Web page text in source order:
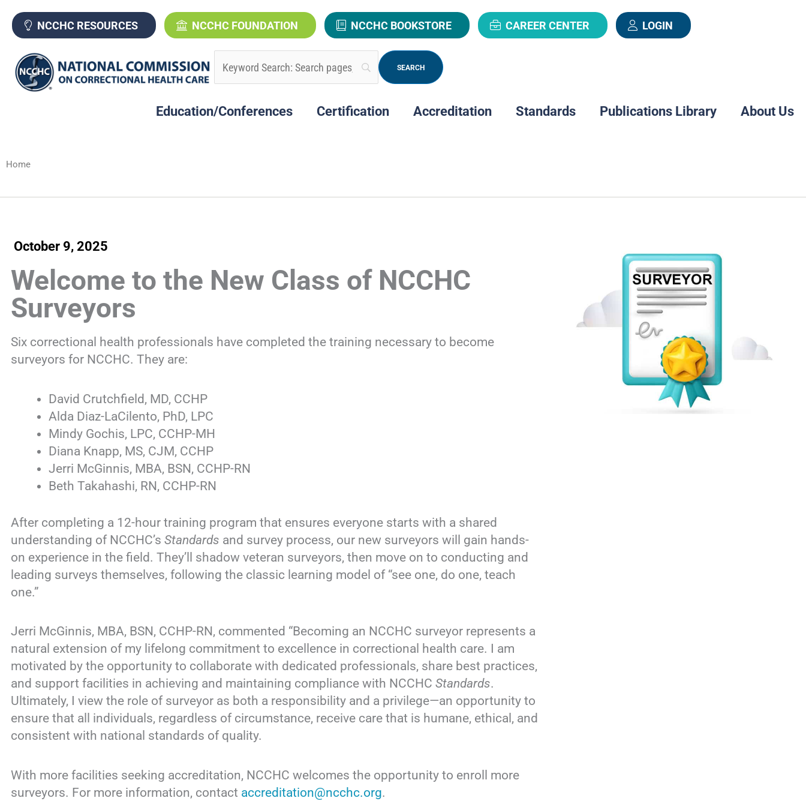
content
NCCHC RESOURCES NCCHC FOUNDATION NCCHC BOOKSTORE CAREER CENTER LOGIN
Education/Conferences Certification Accreditation Standards Publications Library About Us
Home
October 9, 2025
Welcome to the New Class of NCCHC
Surveyors
Six correctional health professionals have completed the training necessary to become
surveyors for NCCHC. They are:
David Crutchfield, MD, CCHP
Alda Diaz-LaCilento, PhD, LPC
Mindy Gochis, LPC, CCHP-MH
Diana Knapp, MS, CJM, CCHP
Jerri McGinnis, MBA, BSN, CCHP-RN
Beth Takahashi, RN, CCHP-RN
After completing a 12-hour training program that ensures everyone starts with a shared
understanding of NCCHC’s Standards and survey process, our new surveyors will gain hands-
on experience in the field. They’ll shadow veteran surveyors, then move on to conducting and
leading surveys themselves, following the classic learning model of “see one, do one, teach
one.”
Jerri McGinnis, MBA, BSN, CCHP-RN, commented “Becoming an NCCHC surveyor represents a
natural extension of my lifelong commitment to excellence in correctional health care. I am
motivated by the opportunity to collaborate with dedicated professionals, share best practices,
and support facilities in achieving and maintaining compliance with NCCHC Standards.
Ultimately, I view the role of surveyor as both a responsibility and a privilege—an opportunity to
ensure that all individuals, regardless of circumstance, receive care that is humane, ethical, and
consistent with national standards of quality.
With more facilities seeking accreditation, NCCHC welcomes the opportunity to enroll more
surveyors. For more information, contact accreditation@ncchc.org.